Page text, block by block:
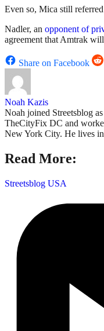
Even so, Mica still
Nadler, an opponent of
agreement that Amtrak
Share on Facebook
Noah Kazis
Noah joined Streetsblog
TheCityFix DC and
New York City. He lives
Read More:
Streetsblog USA